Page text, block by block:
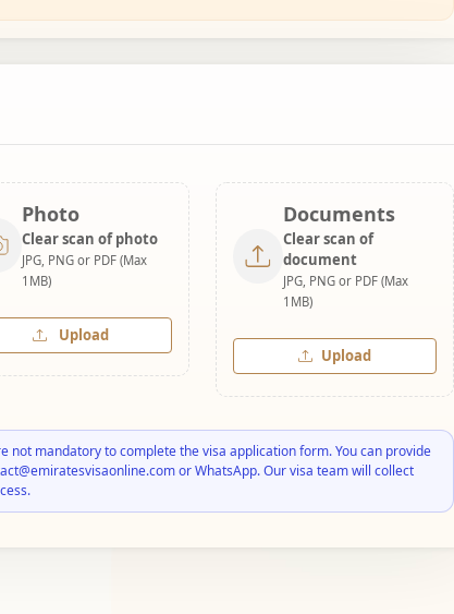
Photo
Clear scan of photo
JPG, PNG or PDF (Max
1MB)
Upload
Documents
Clear scan of
document
JPG, PNG or PDF (Max
1MB)
Upload
not mandatory to complete the visa application form. You can provide
or WhatsApp. Our visa team will collect